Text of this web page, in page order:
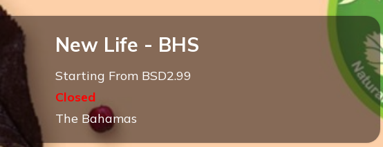
New Life - BHS
Starting From BSD2.99
Closed
The Bahamas